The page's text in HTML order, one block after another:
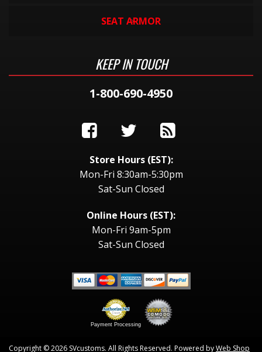
SEAT ARMOR
KEEP IN TOUCH
1-800-690-4950
Store Hours (EST):
Mon-Fri 8:30am-5:30pm
Sat-Sun Closed
Online Hours (EST):
Mon-Fri 9am-5pm
Sat-Sun Closed
Payment Processing
Copyright © 2026 SVcustoms. All Rights Reserved. Powered byWeb Shop